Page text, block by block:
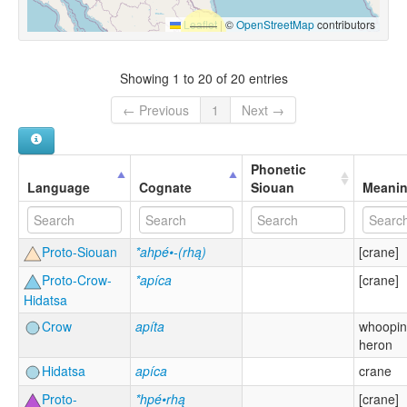
Leaflet |©OpenStreetMapcontributors
Showing 1 to 20 of 20 entries
← Previous
1 Next →
Language Cognate
Phonetic
Siouan
Proto-Siouan *ahpé•-(rhą)
[crane]
Proto-Crow-
Hidatsa
*apíca [crane]
Crow apíta
heron
Hidatsa
apíca
crane
Proto-
*hpé•rhą [crane]